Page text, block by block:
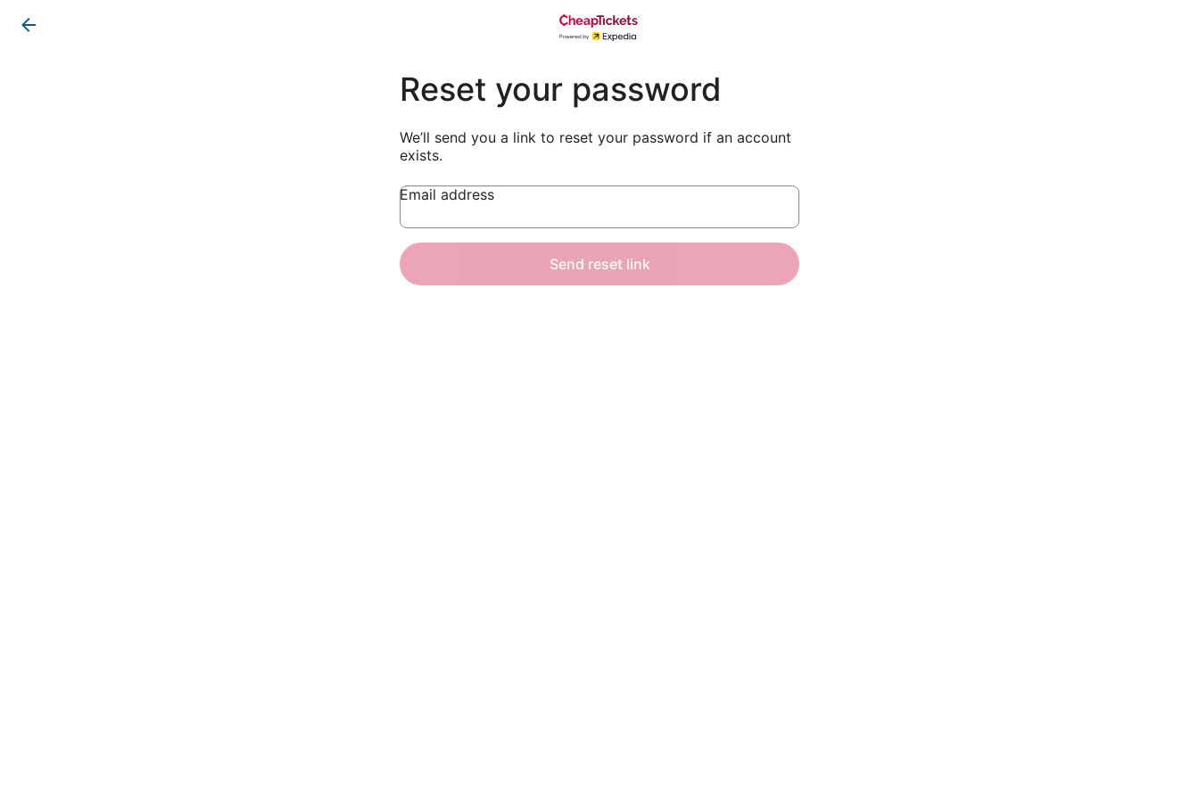
Reset your password
We’ll send you a link to reset your password if an account
exists.
Email address
Send reset link